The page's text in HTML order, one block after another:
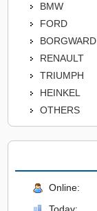
BMW
FORD
BORGWARD
RENAULT
TRIUMPH
HEINKEL
OTHERS
Online: